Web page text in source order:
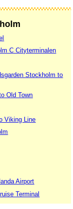
C Cityterminalen
Stockholm to
Old Town
Viking Line
Airport
Terminal